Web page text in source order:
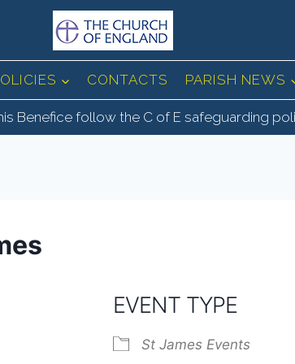
CONTACTS PARISH NEWS
Benefice follow the C of E safeguarding
EVENT TYPE
St James Events